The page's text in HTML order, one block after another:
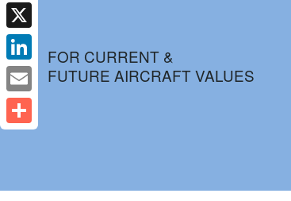
FOR CURRENT &
FUTURE AIRCRAFT VALUES
Facebook
X
LinkedIn
Email